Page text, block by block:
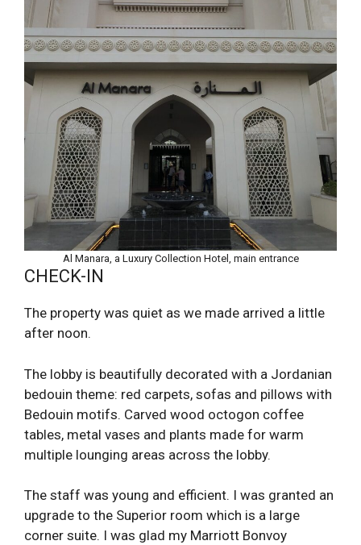
Al Manara, a Luxury Collection Hotel, main entrance
CHECK-IN
The property was quiet as we made arrived a little
after noon.
The lobby is beautifully decorated with a Jordanian
bedouin theme: red carpets, sofas and pillows with
Bedouin motifs. Carved wood octogon coffee
tables, metal vases and plants made for warm
multiple lounging areas across the lobby.
The staff was young and efficient. I was granted an
upgrade to the Superior room which is a large
corner suite. I was glad my Marriott Bonvoy